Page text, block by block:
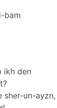
bam
ikh den
sher-un-ayzn,